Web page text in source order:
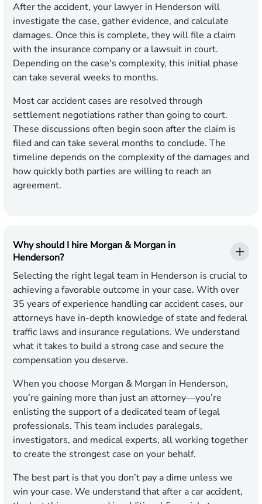
After the accident, your lawyer in Henderson will
investigate the case, gather evidence, and calculate
damages. Once this is complete, they will file a claim
with the insurance company or a lawsuit in court.
Depending on the case's complexity, this initial phase
can take several weeks to months.
Most car accident cases are resolved through
settlement negotiations rather than going to court.
These discussions often begin soon after the claim is
filed and can take several months to conclude. The
timeline depends on the complexity of the damages and
how quickly both parties are willing to reach an
agreement.
Why should I hire Morgan & Morgan in
Henderson?
Selecting the right legal team in Henderson is crucial to
achieving a favorable outcome in your case. With over
35 years of experience handling car accident cases, our
attorneys have in-depth knowledge of state and federal
traffic laws and insurance regulations. We understand
what it takes to build a strong case and secure the
compensation you deserve.
When you choose Morgan & Morgan in Henderson,
you’re gaining more than just an attorney—you’re
enlisting the support of a dedicated team of legal
professionals. This team includes paralegals,
investigators, and medical experts, all working together
to create the strongest case on your behalf.
The best part is that you don’t pay a dime unless we
win your case. We understand that after a car accident,